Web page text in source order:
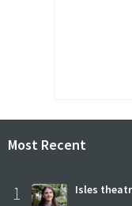
Most Recent
1 Isles